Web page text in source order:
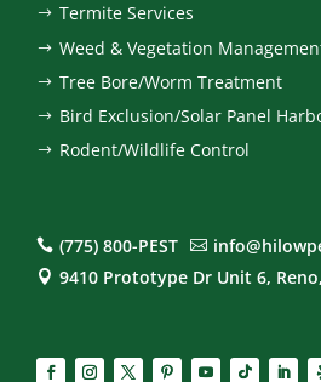
$ Termite Services
$ Weed & Vegetation
$ Tree Bore/Worm Treatment
$ Bird Exclusion/Solar Panel
$ Rodent/Wildlife Control
 (775) 800-PEST 
 9410 Prototype Dr Unit 6,